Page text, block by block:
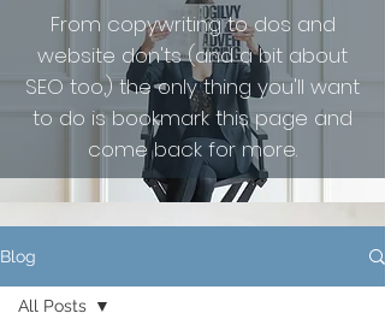
From copywriting to dos and
website don'ts (and a bit about
SEO too,) the only thing you'll want
to do isbookmark this page and
come back for more.
Blog
All Posts